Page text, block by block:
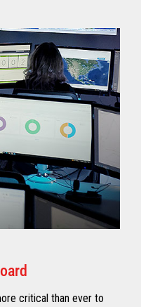
critical than ever to